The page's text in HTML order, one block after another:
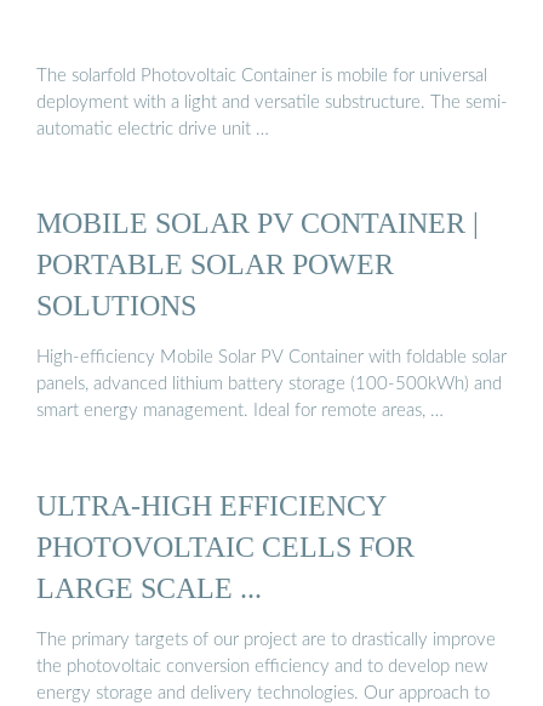
The solarfold Photovoltaic Container is mobile for universal
deployment with a light and versatile substructure. The semi-
automatic electric drive unit …
MOBILE SOLAR PV CONTAINER |
PORTABLE SOLAR POWER
SOLUTIONS
High-efficiency Mobile Solar PV Container with foldable solar
panels, advanced lithium battery storage (100-500kWh) and
smart energy management. Ideal for remote areas, …
ULTRA-HIGH EFFICIENCY
PHOTOVOLTAIC CELLS FOR
LARGE SCALE ...
The primary targets of our project are to drastically improve
the photovoltaic conversion efficiency and to develop new
energy storage and delivery technologies. Our approach to